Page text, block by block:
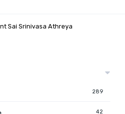
Sai Srinivasa Athreya
289
42